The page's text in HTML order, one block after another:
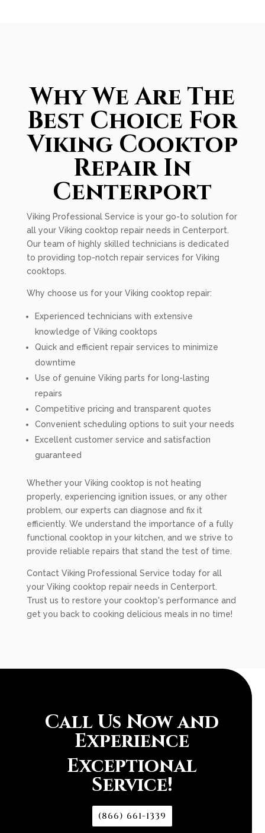
Why We Are The
Best Choice For
Viking Cooktop
Repair In
Centerport
Viking Professional Service is your go-to solution for
all your Viking cooktop repair needs in Centerport.
Our team of highly skilled technicians is dedicated
to providing top-notch repair services for Viking
cooktops.
Why choose us for your Viking cooktop repair:
Experienced technicians with extensive
knowledge of Viking cooktops
Quick and efficient repair services to minimize
downtime
Use of genuine Viking parts for long-lasting
repairs
Competitive pricing and transparent quotes
Convenient scheduling options to suit your needs
Excellent customer service and satisfaction
guaranteed
Whether your Viking cooktop is not heating
properly, experiencing ignition issues, or any other
problem, our experts can diagnose and fix it
efficiently. We understand the importance of a fully
functional cooktop in your kitchen, and we strive to
provide reliable repairs that stand the test of time.
Contact Viking Professional Service today for all
your Viking cooktop repair needs in Centerport.
Trust us to restore your cooktop's performance and
get you back to cooking delicious meals in no time!
Call Us Now and
Experience
Exceptional
Service!
(866) 661-1339